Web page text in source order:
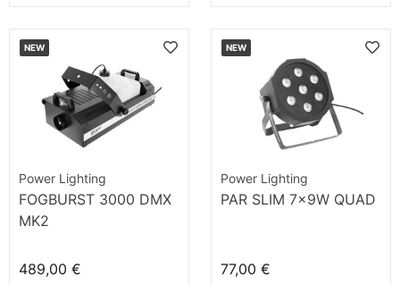
NEW
Power Lighting
FOGBURST 3000 DMX
MK2
489,00 €
NEW
Power Lighting
PAR SLIM 7x9W QUAD
77,00 €